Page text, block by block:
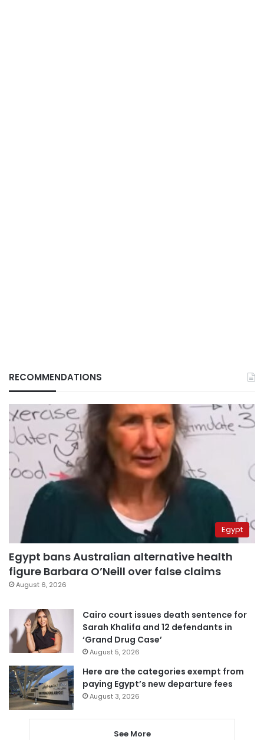
RECOMMENDATIONS
Egypt
Egypt bans Australian alternative health
figure Barbara O’Neill over false claims
August 6, 2026
Cairo court issues death sentence for
Sarah Khalifa and 12 defendants in
‘Grand Drug Case’
August 5, 2026
Here are the categories exempt from
paying Egypt’s new departure fees
August 3, 2026
See More